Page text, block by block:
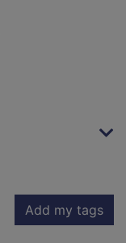
Add my tags